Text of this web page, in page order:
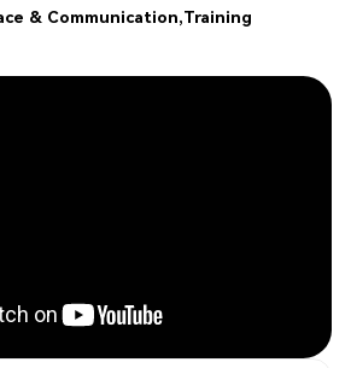
& Communication Training